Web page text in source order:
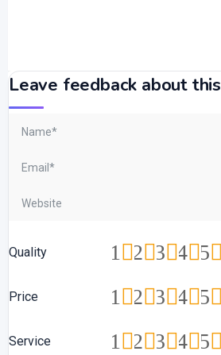
Leave feedback about this
Quality 5
4
3
2
1
Price 5
4
3
2
1
Service 5
4
3
2
1